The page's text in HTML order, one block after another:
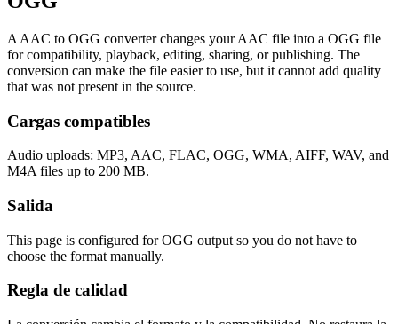
A AAC to OGG converter changes your AAC file into a OGG file
for compatibility, playback, editing, sharing, or publishing. The
conversion can make the file easier to use, but it cannot add quality
that was not present in the source.
Cargas compatibles
Audio uploads: MP3, AAC, FLAC, OGG, WMA, AIFF, WAV, and
M4A files up to 200 MB.
Salida
This page is configured for OGG output so you do not have to
choose the format manually.
Regla de calidad